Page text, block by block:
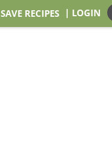
SAVE RECIPES | LOGIN